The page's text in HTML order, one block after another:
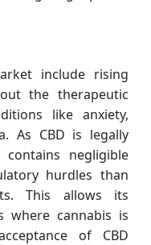
include rising
the therapeutic
like anxiety,
As CBD is legally
negligible
hurdles than
This allows its
where cannabis is
of CBD